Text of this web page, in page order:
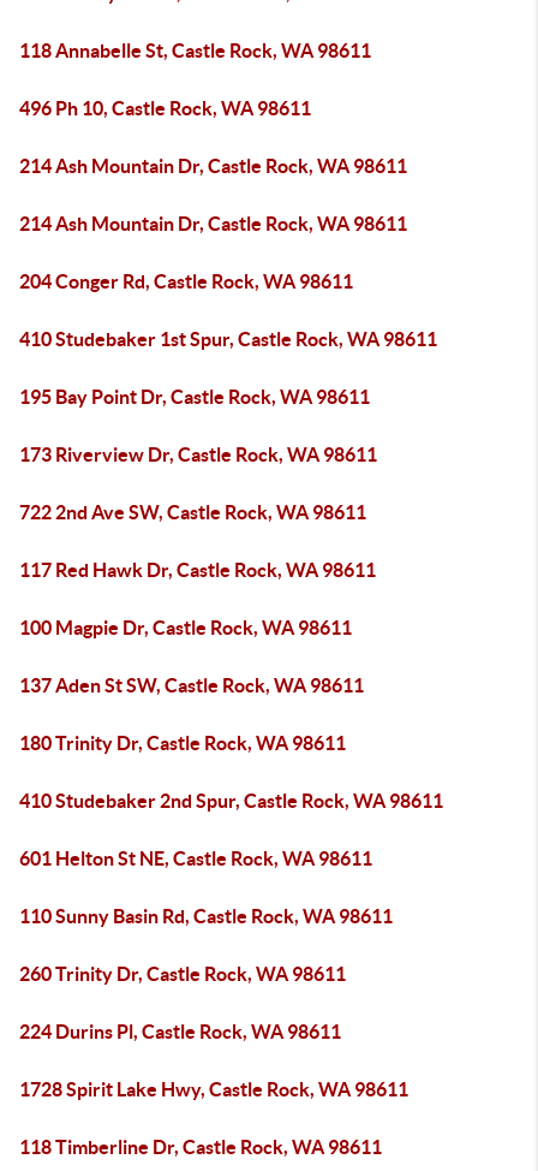
118 Annabelle St, Castle Rock, WA 98611
496 Ph 10, Castle Rock, WA 98611
214 Ash Mountain Dr, Castle Rock, WA 98611
214 Ash Mountain Dr, Castle Rock, WA 98611
204 Conger Rd, Castle Rock, WA 98611
410 Studebaker 1st Spur, Castle Rock, WA 98611
195 Bay Point Dr, Castle Rock, WA 98611
173 Riverview Dr, Castle Rock, WA 98611
722 2nd Ave SW, Castle Rock, WA 98611
117 Red Hawk Dr, Castle Rock, WA 98611
100 Magpie Dr, Castle Rock, WA 98611
137 Aden St SW, Castle Rock, WA 98611
180 Trinity Dr, Castle Rock, WA 98611
410 Studebaker 2nd Spur, Castle Rock, WA 98611
601 Helton St NE, Castle Rock, WA 98611
110 Sunny Basin Rd, Castle Rock, WA 98611
260 Trinity Dr, Castle Rock, WA 98611
224 Durins Pl, Castle Rock, WA 98611
1728 Spirit Lake Hwy, Castle Rock, WA 98611
118 Timberline Dr, Castle Rock, WA 98611